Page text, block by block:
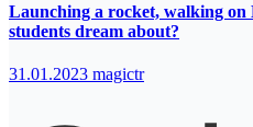
Launching a rocket, walking
students dream about?
31.01.2023 magictr